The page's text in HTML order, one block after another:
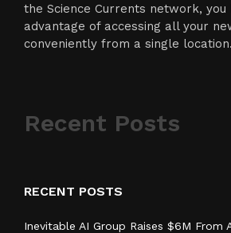
the Science Currents network, you
advantage of accessing all your
conveniently from a single location.
Recent Posts
RECENT POSTS
Inevitable AI Group Raises $6M From